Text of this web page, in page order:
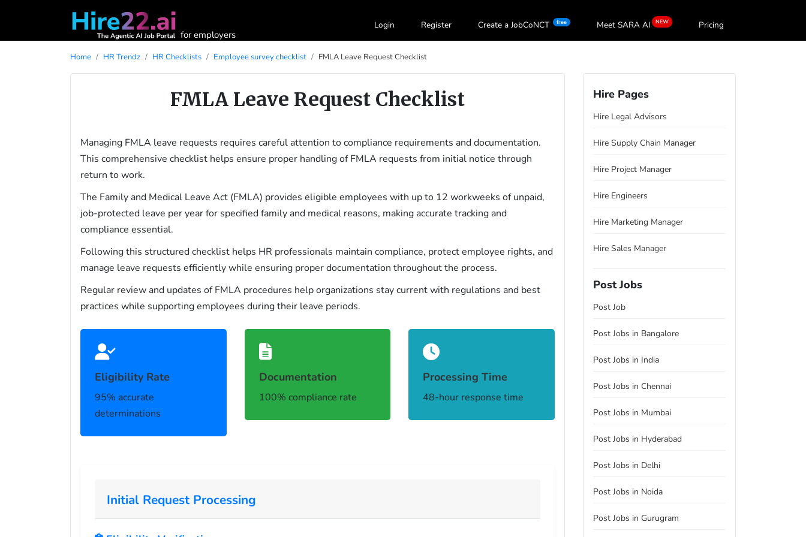
for employers
Login Register Create a JobCoNCT free Meet SARA AI NEW Pricing
Home HR Trendz HR Checklists Employee survey checklist FMLA Leave Request Checklist
FMLA Leave Request Checklist
Managing FMLA leave requests requires careful attention to compliance requirements and documentation.
This comprehensive checklist helps ensure proper handling of FMLA requests from initial notice through
return to work.
The Family and Medical Leave Act (FMLA) provides eligible employees with up to 12 workweeks of unpaid,
job-protected leave per year for specified family and medical reasons, making accurate tracking and
compliance essential.
Following this structured checklist helps HR professionals maintain compliance, protect employee rights, and
manage leave requests efficiently while ensuring proper documentation throughout the process.
Regular review and updates of FMLA procedures help organizations stay current with regulations and best
practices while supporting employees during their leave periods.
Eligibility Rate
95% accurate
determinations
Documentation
100% compliance rate
Processing Time
48-hour response time
Initial Request Processing
Hire Pages
Hire Legal Advisors
Hire Supply Chain Manager
Hire Project Manager
Hire Engineers
Hire Marketing Manager
Hire Sales Manager
Post Jobs
Post Job
Post Jobs in Bangalore
Post Jobs in India
Post Jobs in Chennai
Post Jobs in Mumbai
Post Jobs in Hyderabad
Post Jobs in Delhi
Post Jobs in Noida
Post Jobs in Gurugram